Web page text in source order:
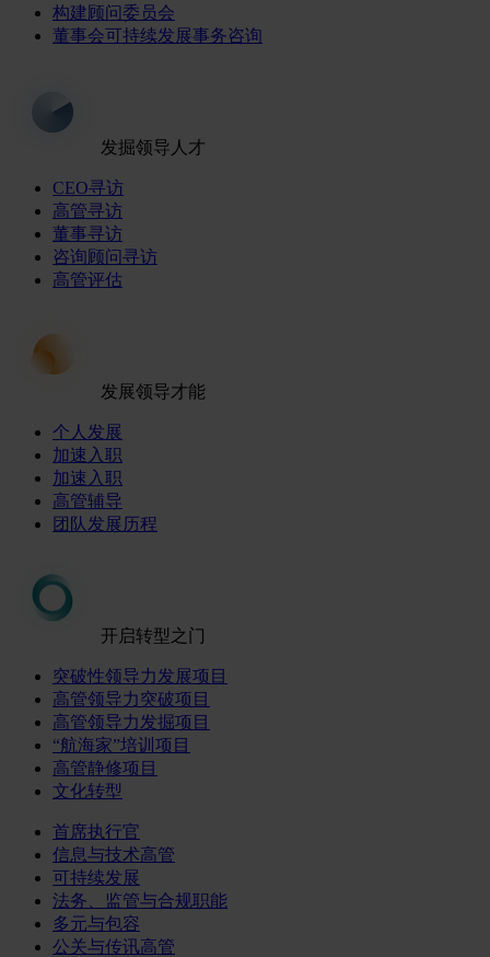
构建顾问委员会
董事会可持续发展事务咨询
发掘领导人才
CEO寻访
高管寻访
董事寻访
咨询顾问寻访
高管评估
发展领导才能
个人发展
加速入职
加速入职
高管辅导
团队发展历程
开启转型之门
突破性领导力发展项目
高管领导力突破项目
高管领导力发掘项目
“航海家”培训项目
高管静修项目
文化转型
首席执行官
信息与技术高管
可持续发展
法务、监管与合规职能
多元与包容
公关与传讯高管